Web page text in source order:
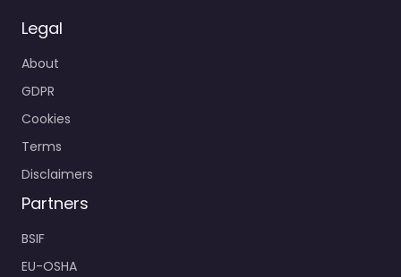
Legal
About
GDPR
Cookies
Terms
Disclaimers
Partners
BSIF
EU-OSHA